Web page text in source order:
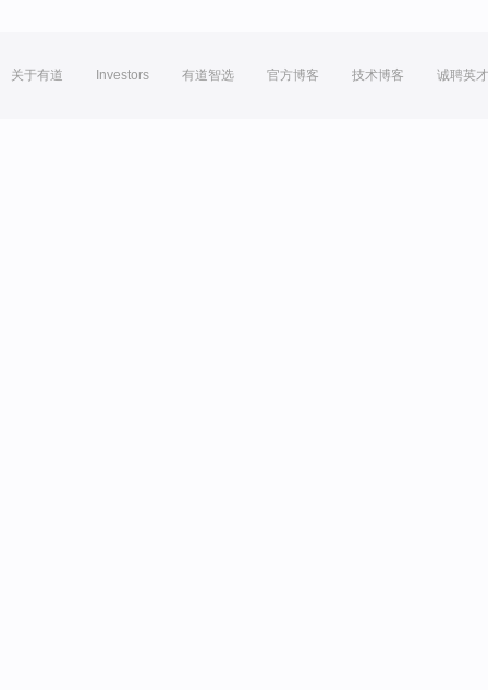
关于有道 Investors 有道智选 官方博客 技术博客 诚聘英才